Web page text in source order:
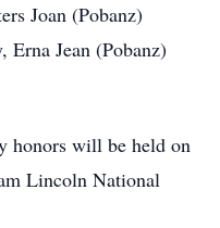
Joan (Pobanz)
Erna Jean (Pobanz)
honors will be held on
Lincoln National